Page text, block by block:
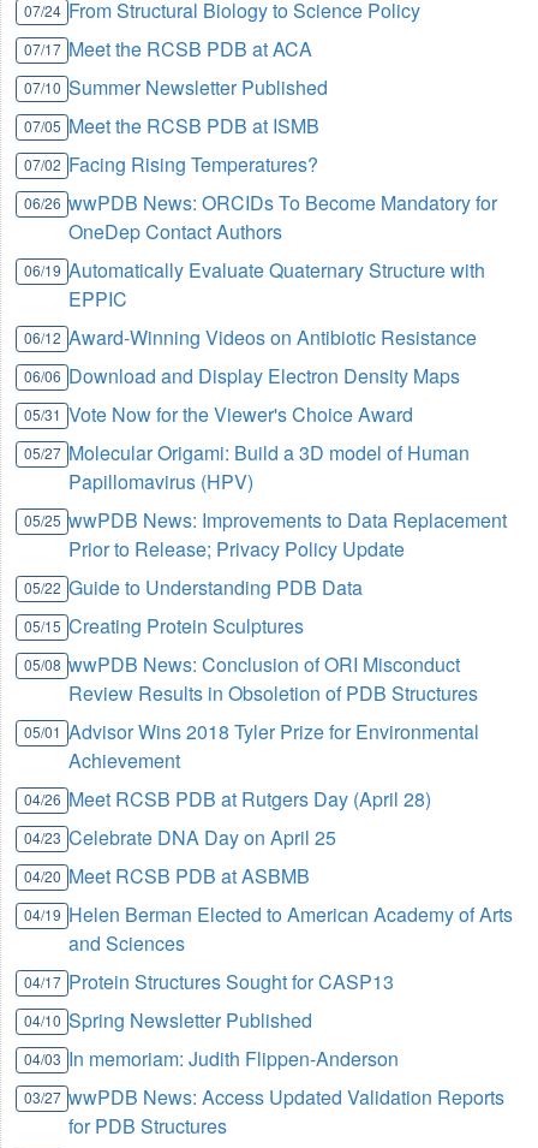
07/24 From Structural Biology to Science Policy
07/17 Meet the RCSB PDB at ACA
07/10 Summer Newsletter Published
07/05 Meet the RCSB PDB at ISMB
07/02 Facing Rising Temperatures?
06/26 wwPDB News: ORCIDs To Become Mandatory for
OneDep Contact Authors
06/19 Automatically Evaluate Quaternary Structure with
EPPIC
06/12 Award-Winning Videos on Antibiotic Resistance
06/06 Download and Display Electron Density Maps
05/31 Vote Now for the Viewer's Choice Award
05/27 Molecular Origami: Build a 3D model of Human
Papillomavirus (HPV)
05/25 wwPDB News: Improvements to Data Replacement
Prior to Release; Privacy Policy Update
05/22 Guide to Understanding PDB Data
05/15 Creating Protein Sculptures
05/08 wwPDB News: Conclusion of ORI Misconduct
Review Results in Obsoletion of PDB Structures
05/01 Advisor Wins 2018 Tyler Prize for Environmental
Achievement
04/26 Meet RCSB PDB at Rutgers Day (April 28)
04/23 Celebrate DNA Day on April 25
04/20 Meet RCSB PDB at ASBMB
04/19 Helen Berman Elected to American Academy of Arts
and Sciences
04/17 Protein Structures Sought for CASP13
04/10 Spring Newsletter Published
04/03 In memoriam: Judith Flippen-Anderson
03/27 wwPDB News: Access Updated Validation Reports
for PDB Structures